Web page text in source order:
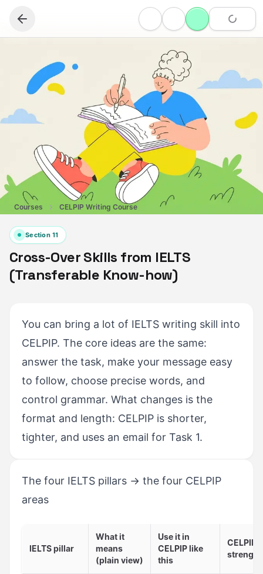
Courses CELPIP Writing Course
Section11
Cross-Over Skills from IELTS
(Transferable Know-how)
You can bring a lot of IELTS writing skill into
CELPIP. The core ideas are the same:
answer the task, make your message easy
to follow, choose precise words, and
control grammar. What changes is the
format and length: CELPIP is shorter,
tighter, and uses an email for Task 1.
The four IELTS pillars → the four CELPIP
areas
IELTS pillar
What it
means
(plain view)
Use it in
CELPIP like
this
CELPIP